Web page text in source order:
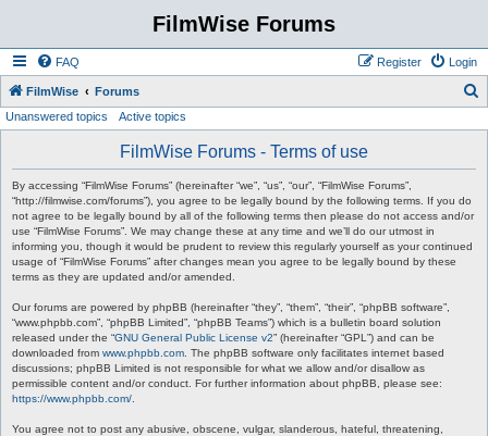
FilmWise Forums
FAQ Login
Register
FilmWise Forums
Unanswered topics Active topics
FilmWise Forums - Terms of use
By accessing “FilmWise Forums” (hereinafter “we”, “us”, “our”, “FilmWise Forums”,
“http://filmwise.com/forums”), you agree to be legally bound by the following terms. If you do
not agree to be legally bound by all of the following terms then please do not access and/or
use “FilmWise Forums”. We may change these at any time and we’ll do our utmost in
informing you, though it would be prudent to review this regularly yourself as your continued
usage of “FilmWise Forums” after changes mean you agree to be legally bound by these
terms as they are updated and/or amended.
Our forums are powered by phpBB (hereinafter “they”, “them”, “their”, “phpBB software”,
“www.phpbb.com”, “phpBB Limited”, “phpBB Teams”) which is a bulletin board solution
released under the “GNU General Public License v2” (hereinafter “GPL”) and can be
downloaded from www.phpbb.com . The phpBB software only facilitates internet based
discussions; phpBB Limited is not responsible for what we allow and/or disallow as
permissible content and/or conduct. For further information about phpBB, please see:
https://www.phpbb.com/
You agree not to post any abusive, obscene, vulgar, slanderous, hateful, threatening,